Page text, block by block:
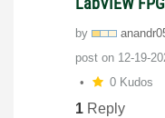
by
post on ‎12-19-
0 Kudos
1 Reply